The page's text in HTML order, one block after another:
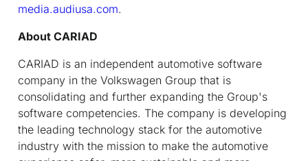
media.audiusa.com.
About CARIAD
CARIAD is an independent automotive software
company in the Volkswagen Group that is
consolidating and further expanding the Group's
software competencies. The company is developing
the leading technology stack for the automotive
industry with the mission to make the automotive